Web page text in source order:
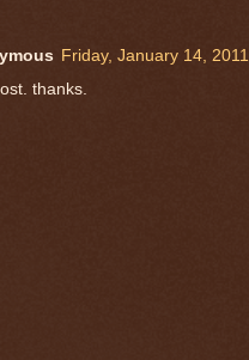
Friday, January 14, 2011
thanks.